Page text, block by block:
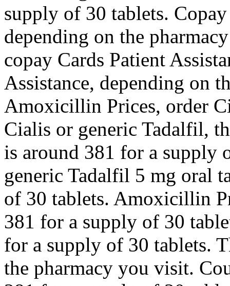
supply of 30 tablets.
depending on the
copay Cards Patient
Assistance, depending on
Amoxicillin Prices, order
Cialis or generic Tadalfil,
is around 381 for a supply
generic Tadalfil 5 mg oral
of 30 tablets. Amoxicillin
381 for a supply of 30
for a supply of 30 tablets.
the pharmacy you visit.